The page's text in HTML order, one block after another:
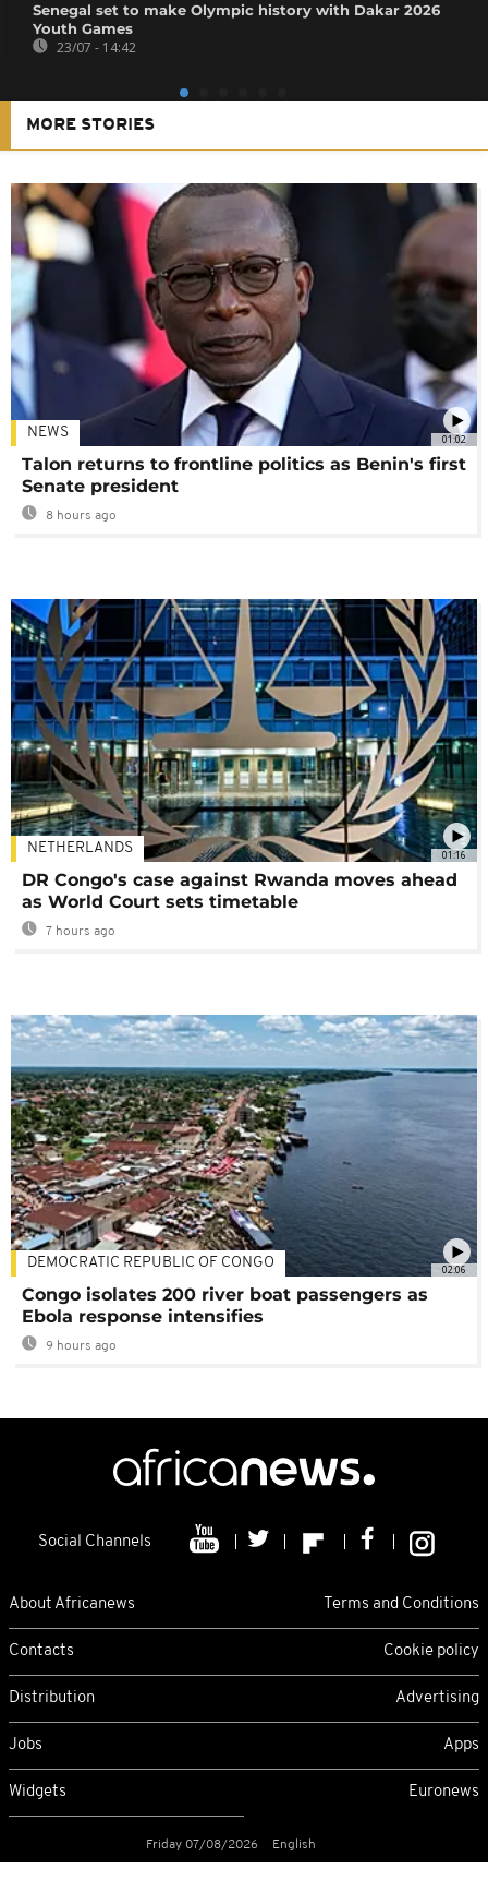
Senegal set to make Olympic history with Dakar 2026
Youth Games
23/07 - 14:42
MORE STORIES
01:02
NEWS
Talon returns to frontline politics as Benin's first
Senate president
8 hours ago
01:16
NETHERLANDS
DR Congo's case against Rwanda moves ahead
as World Court sets timetable
7 hours ago
02:06
DEMOCRATIC REPUBLIC OF CONGO
Congo isolates 200 river boat passengers as
Ebola response intensifies
9 hours ago
Social Channels
About Africanews Terms and Conditions
Contacts Cookie policy
Distribution Advertising
Jobs Apps
Widgets Euronews
Friday 07/08/2026